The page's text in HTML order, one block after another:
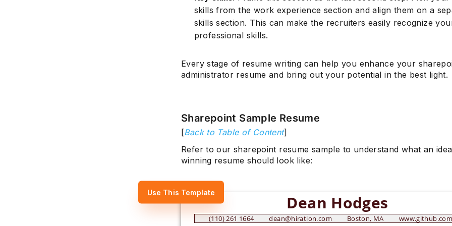
skills from the work experience section and align them on a
skills section. This can make the recruiters easily recognize
professional skills.
Every stage of resume writing can help you enhance your
administrator resume and bring out your potential in the best light.
Sharepoint Sample Resume
[Back to Table of Content]
Refer to our sharepoint resume sample to understand what an
winning resume should look like:
Use This Template Dean Hodges
(110) 261 1664 dean@hiration.com Boston, MA